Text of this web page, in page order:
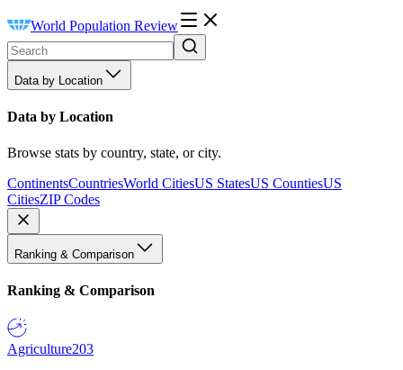
World Population Review
Data by Location
Data by Location
Browse stats by country, state, or city.
ContinentsCountriesWorld CitiesUS StatesUS CountiesUS
CitiesZIP Codes
Ranking & Comparison
Ranking & Comparison
Agriculture203